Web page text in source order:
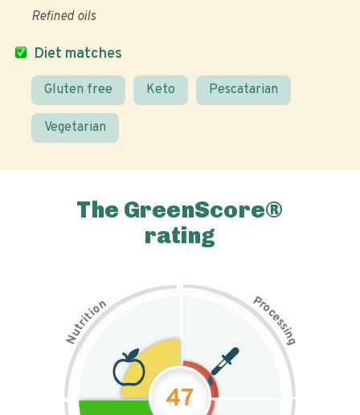
Diet matches
Gluten free Keto Pescatarian
Vegetarian
Refined oils
The GreenScore®
rating
N
u
t
r
i
t
i
on Pr
o
c
e
s
s
i
n
g
47